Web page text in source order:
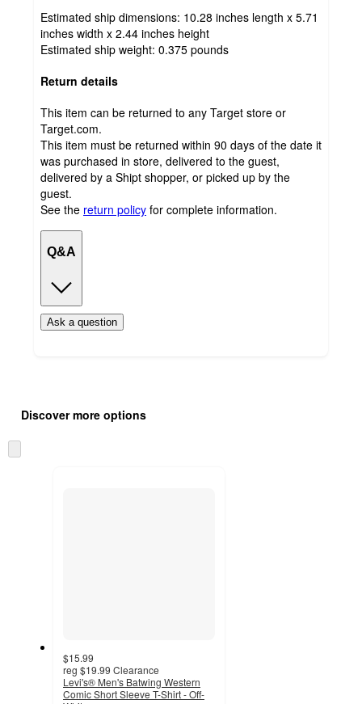
Estimated ship dimensions: 10.28 inches length x 5.71
inches width x 2.44 inches height
Estimated ship weight: 0.375 pounds
Return details
This item can be returned to any Target store or
Target.com.
This item must be returned within 90 days of the date it
was purchased in store, delivered to the guest,
delivered by a Shipt shopper, or picked up by the
guest.
See the return policy for complete information.
Q&A
Ask a question
product
and
content
once
Discover more options
to
$15.99
reg $19.99 Clearance
Levi's® Men's Batwing Western
Comic Short Sleeve T-Shirt - Off-